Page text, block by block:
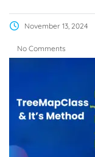
November 13, 2024
No Comments